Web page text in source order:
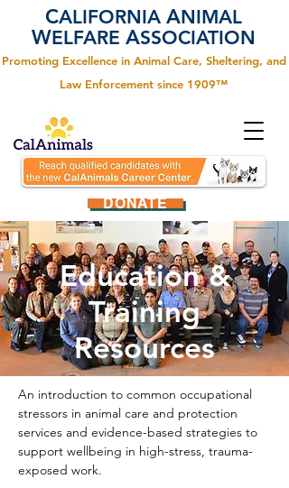
CALIFORNIA ANIMAL
WELFARE ASSOCIATION
Promoting Excellence in Animal Care, Sheltering, and
Law Enforcement since 1909™
DONATE
Education &
Training
Resources
An introduction to common occupational
stressors in animal care and protection
services and evidence-based strategies to
support wellbeing in high-stress, trauma-
exposed work.